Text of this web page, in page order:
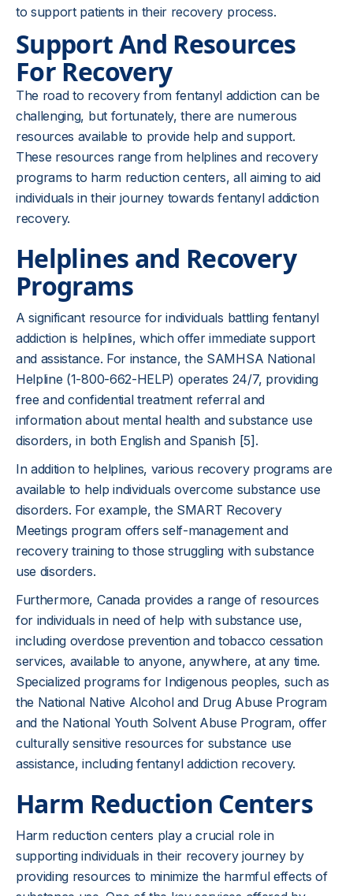
to support patients in their recovery process.
Support And Resources
For Recovery
The road to recovery from fentanyl addiction can be
challenging, but fortunately, there are numerous
resources available to provide help and support.
These resources range from helplines and recovery
programs to harm reduction centers, all aiming to aid
individuals in their journey towards fentanyl addiction
recovery.
Helplines and Recovery
Programs
A significant resource for individuals battling fentanyl
addiction is helplines, which offer immediate support
and assistance. For instance, the SAMHSA National
Helpline (1-800-662-HELP) operates 24/7, providing
free and confidential treatment referral and
information about mental health and substance use
disorders, in both English and Spanish [5].
In addition to helplines, various recovery programs are
available to help individuals overcome substance use
disorders. For example, the SMART Recovery
Meetings program offers self-management and
recovery training to those struggling with substance
use disorders.
Furthermore, Canada provides a range of resources
for individuals in need of help with substance use,
including overdose prevention and tobacco cessation
services, available to anyone, anywhere, at any time.
Specialized programs for Indigenous peoples, such as
the National Native Alcohol and Drug Abuse Program
and the National Youth Solvent Abuse Program, offer
culturally sensitive resources for substance use
assistance, including fentanyl addiction recovery.
Harm Reduction Centers
Harm reduction centers play a crucial role in
supporting individuals in their recovery journey by
providing resources to minimize the harmful effects of